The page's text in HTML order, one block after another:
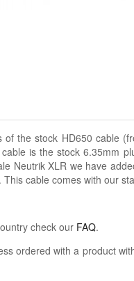
the stock HD650 cable
is the stock 6.35mm
Neutrik XLR we have
cable comes with our
check our FAQ.
ordered with a product